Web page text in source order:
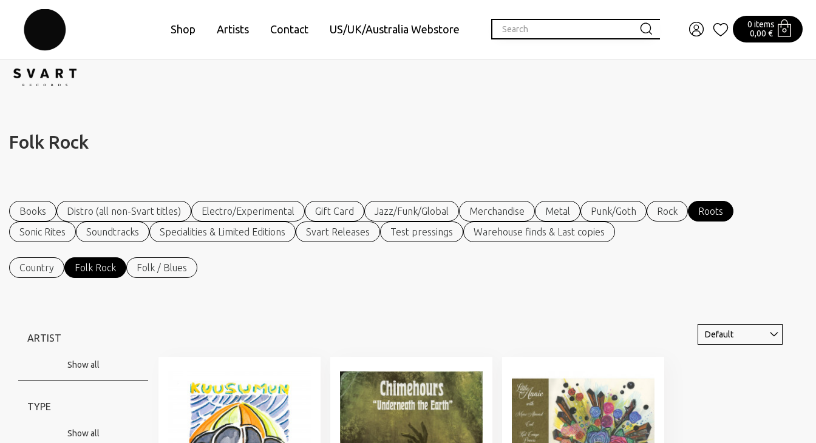
Shop Artists Contact US/UK/Australia Webstore
0 items
0,00 €
Folk Rock
Books Distro (all non-Svart titles) Electro/Experimental Gift Card Jazz/Funk/Global Merchandise Metal Punk/Goth Rock
Roots
Sonic Rites
Soundtracks Specialities & Limited Editions Svart Releases Test pressings Warehouse finds & Last copies
Country Folk Rock Folk / Blues
ARTIST
Show all
TYPE
Show all